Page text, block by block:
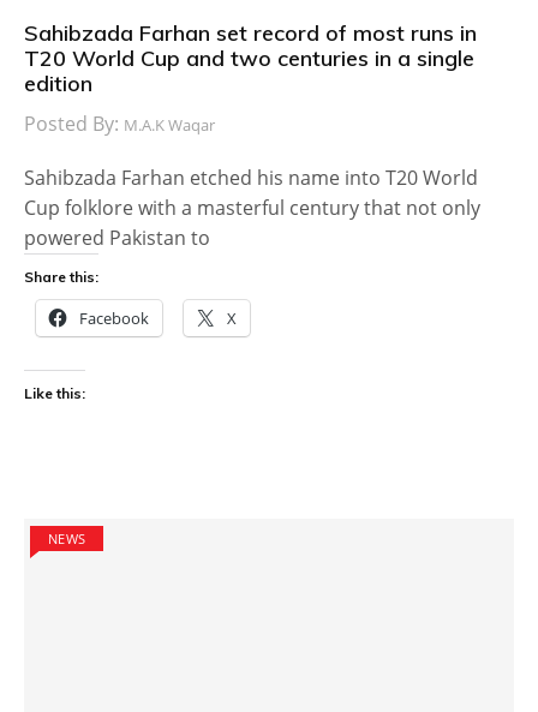
Sahibzada Farhan set record of most runs in
T20 World Cup and two centuries in a single
edition
Posted By: M.A.K Waqar
Sahibzada Farhan etched his name into T20 World
Cup folklore with a masterful century that not only
powered Pakistan to
Share this:
Facebook X
Like this:
NEWS